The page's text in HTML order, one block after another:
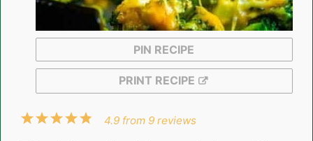
PIN RECIPE
PRINT RECIPE
5
4
3
2
1
4.9 from 9 reviews